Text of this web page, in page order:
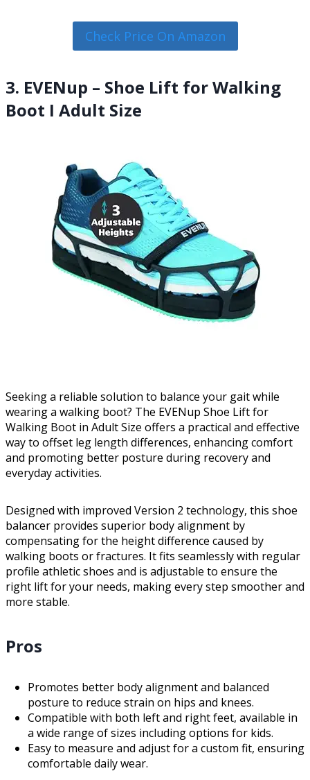
Check Price On Amazon
3. EVENup – Shoe Lift for Walking
Boot I Adult Size
Seeking a reliable solution to balance your gait while
wearing a walking boot? The EVENup Shoe Lift for
Walking Boot in Adult Size offers a practical and effective
way to offset leg length differences, enhancing comfort
and promoting better posture during recovery and
everyday activities.
Designed with improved Version 2 technology, this shoe
balancer provides superior body alignment by
compensating for the height difference caused by
walking boots or fractures. It fits seamlessly with regular
profile athletic shoes and is adjustable to ensure the
right lift for your needs, making every step smoother and
more stable.
Pros
Promotes better body alignment and balanced
posture to reduce strain on hips and knees.
Compatible with both left and right feet, available in
a wide range of sizes including options for kids.
Easy to measure and adjust for a custom fit, ensuring
comfortable daily wear.